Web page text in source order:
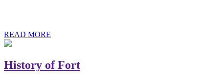
READ MORE
History of Fort